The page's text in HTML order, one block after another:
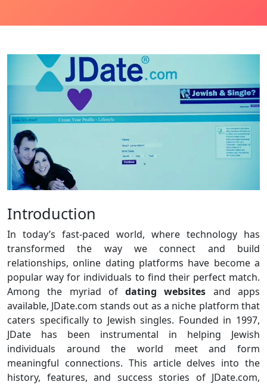
Introduction
In today’s fast-paced world, where technology has
transformed the way we connect and build
relationships, online dating platforms have become a
popular way for individuals to find their perfect match.
Among the myriad ofdating websites and apps
available, JDate.com stands out as a niche platform that
caters specifically to Jewish singles. Founded in 1997,
JDate has been instrumental in helping Jewish
individuals around the world meet and form
meaningful connections. This article delves into the
history, features, and success stories of JDate.com,